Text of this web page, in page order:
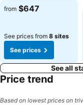
from $647
See prices from 8 sites
See prices
See all
Price trend
Based on lowest prices on